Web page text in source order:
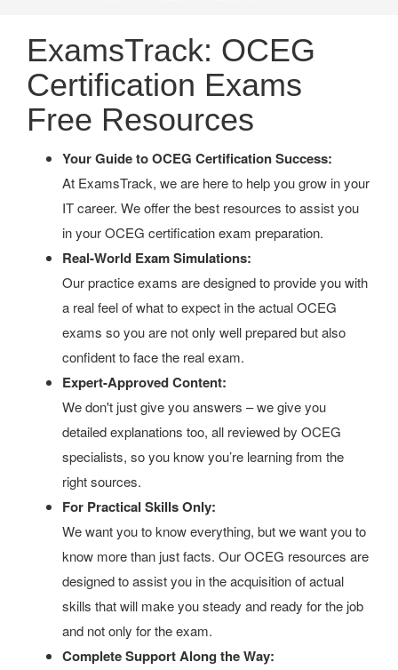
ExamsTrack: OCEG
Certification Exams
Free Resources
Your Guide to OCEG Certification Success:
At ExamsTrack, we are here to help you grow in your
IT career. We offer the best resources to assist you
in your OCEG certification exam preparation.
Real-World Exam Simulations:
Our practice exams are designed to provide you with
a real feel of what to expect in the actual OCEG
exams so you are not only well prepared but also
confident to face the real exam.
Expert-Approved Content:
We don't just give you answers – we give you
detailed explanations too, all reviewed by OCEG
specialists, so you know you’re learning from the
right sources.
For Practical Skills Only:
We want you to know everything, but we want you to
know more than just facts. Our OCEG resources are
designed to assist you in the acquisition of actual
skills that will make you steady and ready for the job
and not only for the exam.
Complete Support Along the Way: